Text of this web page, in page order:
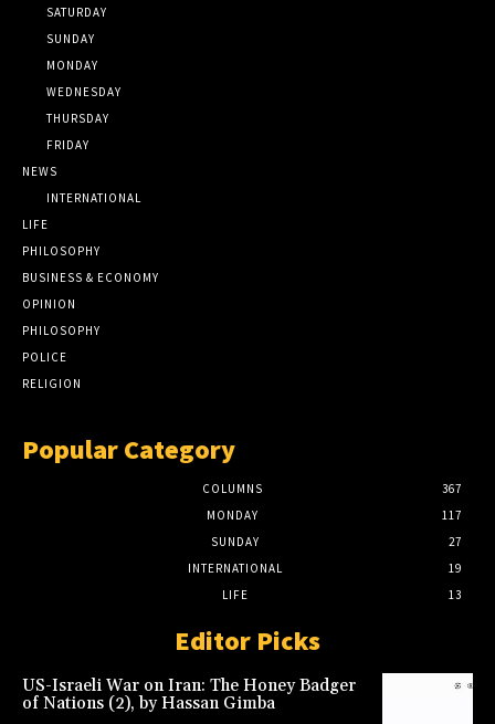
SATURDAY
SUNDAY
MONDAY
WEDNESDAY
THURSDAY
FRIDAY
NEWS
INTERNATIONAL
LIFE
PHILOSOPHY
BUSINESS & ECONOMY
OPINION
PHILOSOPHY
POLICE
RELIGION
Popular Category
COLUMNS
367
MONDAY
117
SUNDAY
27
INTERNATIONAL
19
LIFE
13
Editor Picks
US-Israeli War on Iran: The Honey Badger
of Nations (2), by Hassan Gimba